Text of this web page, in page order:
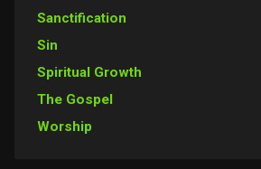
Sanctification
Sin
Spiritual Growth
The Gospel
Worship